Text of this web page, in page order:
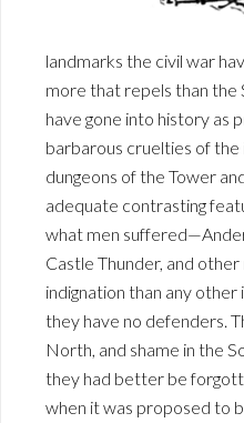
landmarks the civil war
more that repels than the
have gone into history as
barbarous cruelties of the
dungeons of the Tower
adequate contrasting
what men
Castle Thunder, and
indignation than any other
they have no defenders.
North, and shame in the
they had better be
when it was proposed to